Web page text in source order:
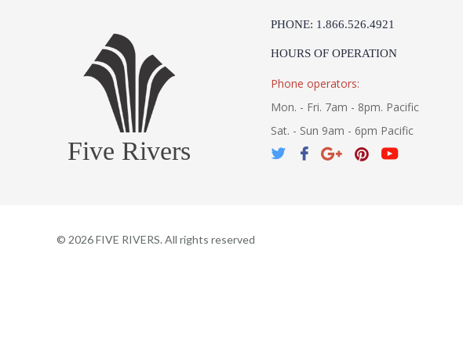
Five Rivers
PHONE: 1.866.526.4921
HOURS OF OPERATION
Phone operators:
Mon. - Fri. 7am - 8pm. Pacific
Sat. - Sun 9am - 6pm Pacific
© 2026FIVE RIVERS. All rights reserved